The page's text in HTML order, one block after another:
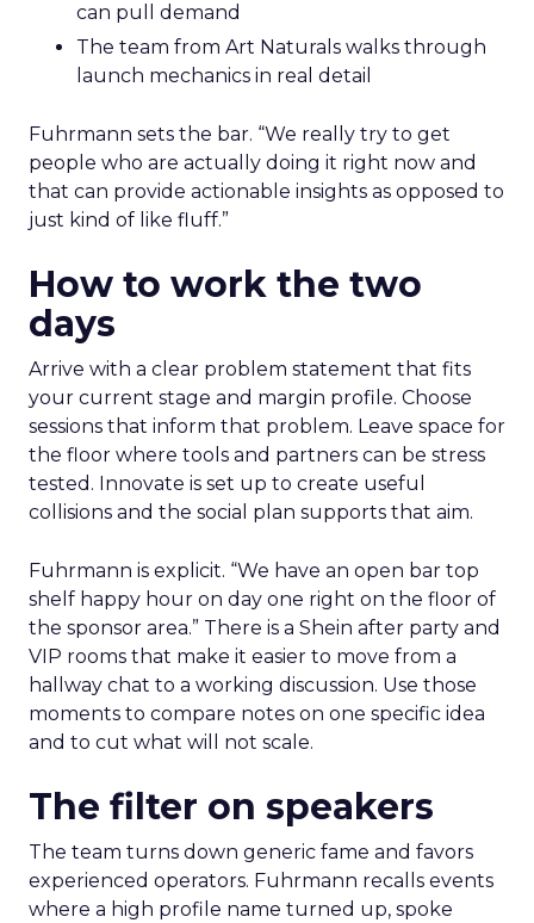
can pull demand
The team from Art Naturals walks through
launch mechanics in real detail
Fuhrmann sets the bar. “We really try to get
people who are actually doing it right now and
that can provide actionable insights as opposed to
just kind of like fluff.”
How to work the two
days
Arrive with a clear problem statement that fits
your current stage and margin profile. Choose
sessions that inform that problem. Leave space for
the floor where tools and partners can be stress
tested. Innovate is set up to create useful
collisions and the social plan supports that aim.
Fuhrmann is explicit. “We have an open bar top
shelf happy hour on day one right on the floor of
the sponsor area.” There is a Shein after party and
VIP rooms that make it easier to move from a
hallway chat to a working discussion. Use those
moments to compare notes on one specific idea
and to cut what will not scale.
The filter on speakers
The team turns down generic fame and favors
experienced operators. Fuhrmann recalls events
where a high profile name turned up, spoke